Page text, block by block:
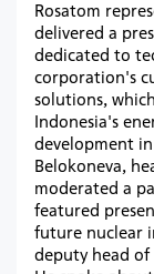
Rosatom
delivered a
dedicated to
corporation's
solutions,
Indonesia's
development
Belokoneva,
moderated a
featured
future nuclear
deputy head of